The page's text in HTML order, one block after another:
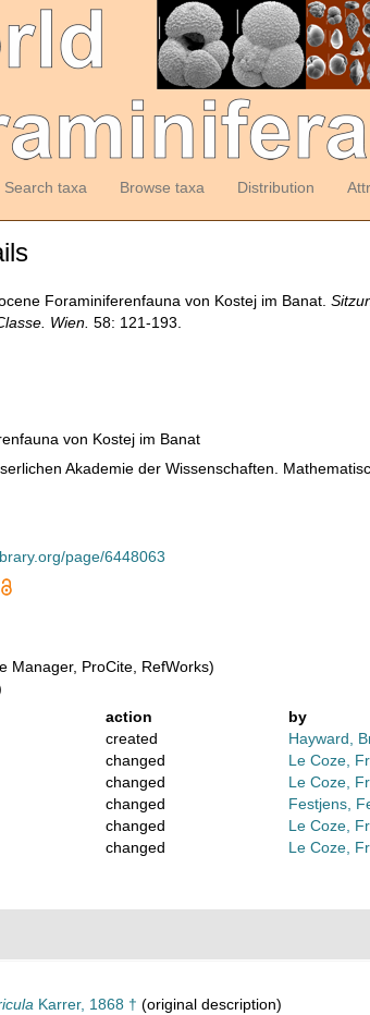
Search taxa Browse taxa Distribution
Foraminiferenfauna von Kostej im Banat.
Wien. 58: 121-193.
von Kostej im Banat
Akademie der Wissenschaften.
page/6448063
Manager, ProCite, RefWorks)
action
by
created
Hayward,
changed
Le Coze,
changed
Le Coze,
changed
Festjens,
changed
Le Coze,
changed
Le Coze,
Karrer, 1868 † (original description)